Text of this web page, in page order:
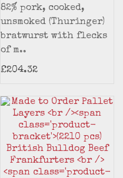
82% pork, cooked,
unsmoked (Thuringer)
bratwurst with flecks
of m..
£204.32